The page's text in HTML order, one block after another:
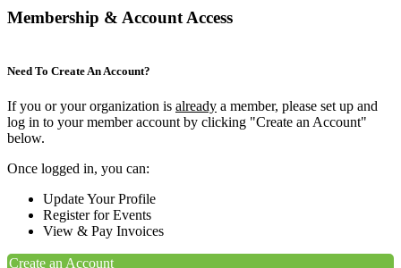
Membership & Account Access
Need To Create An Account?
If you or your organization is already a member, please set up and
log in to your member account by clicking "Create an Account"
below.
Once logged in, you can:
Update Your Profile
Register for Events
View & Pay Invoices
Create an Account